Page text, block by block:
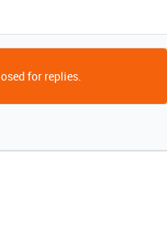
for replies.